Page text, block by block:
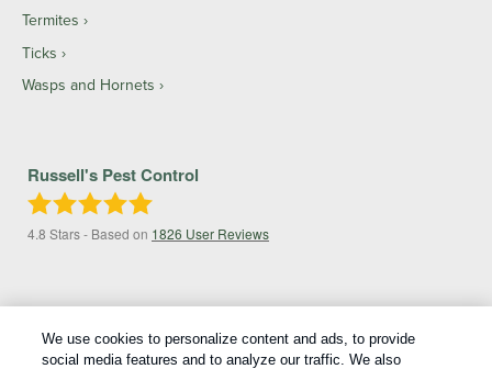
Termites
Ticks
Wasps and Hornets
Russell's Pest Control
4.8 Stars - Based on 1826 User Reviews
We use cookies to personalize content and ads, to provide
social media features and to analyze our traffic. We also